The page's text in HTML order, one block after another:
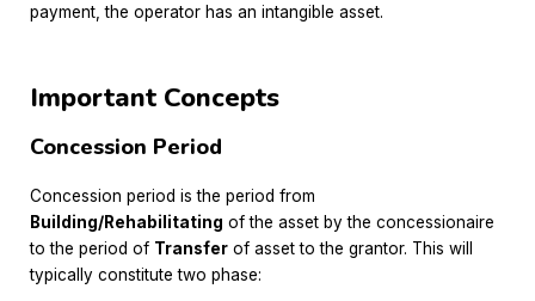
payment, the operator has an intangible asset.
Important Concepts
Concession Period
Concession period is the period from
Building/Rehabilitating of the asset by the concessionaire
to the period of Transfer of asset to the grantor. This will
typically constitute two phase: